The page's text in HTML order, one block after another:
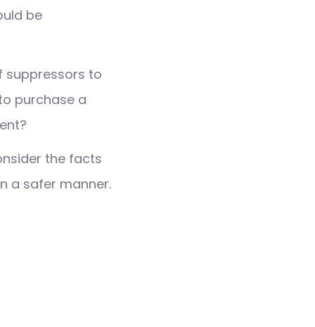
be
suppressors to
purchase a
the facts
a safer manner.